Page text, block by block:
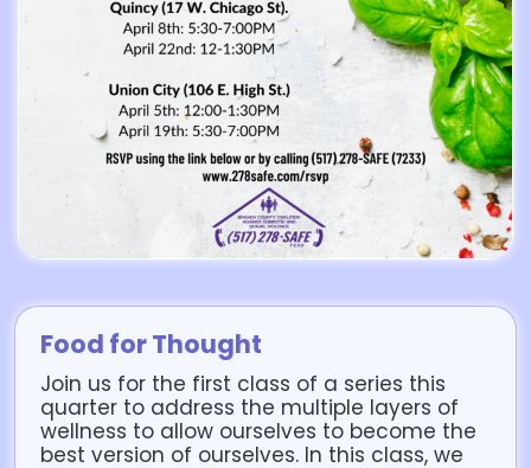
Food for Thought
Join us for the first class of a series this
quarter to address the multiple layers of
wellness to allow ourselves to become the
best version of ourselves. In this class, we